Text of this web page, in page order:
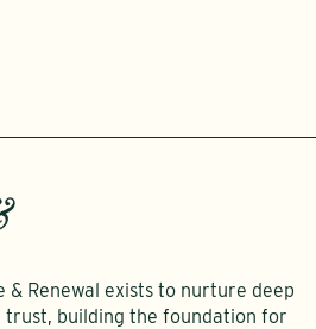
& Renewal exists to nurture deep
building the foundation for